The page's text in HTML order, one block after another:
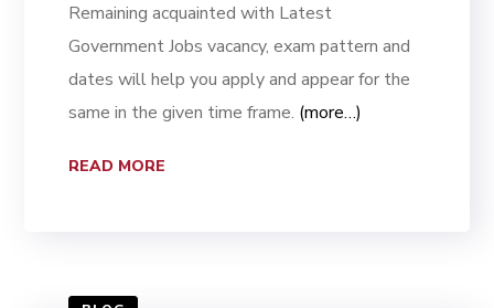
Remaining acquainted with Latest
Government Jobs vacancy, exam pattern and
dates will help you apply and appear for the
same in the given time frame. (more…)
READ MORE